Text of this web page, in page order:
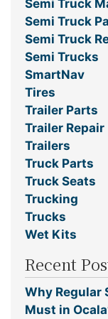
Semi Truck
Semi Truck
Semi Truck
Semi Trucks
SmartNav
Tires
Trailer Parts
Trailer Repair
Trailers
Truck Parts
Truck Seats
Trucking
Trucks
Wet Kits
Recent
Why Regular
Must in